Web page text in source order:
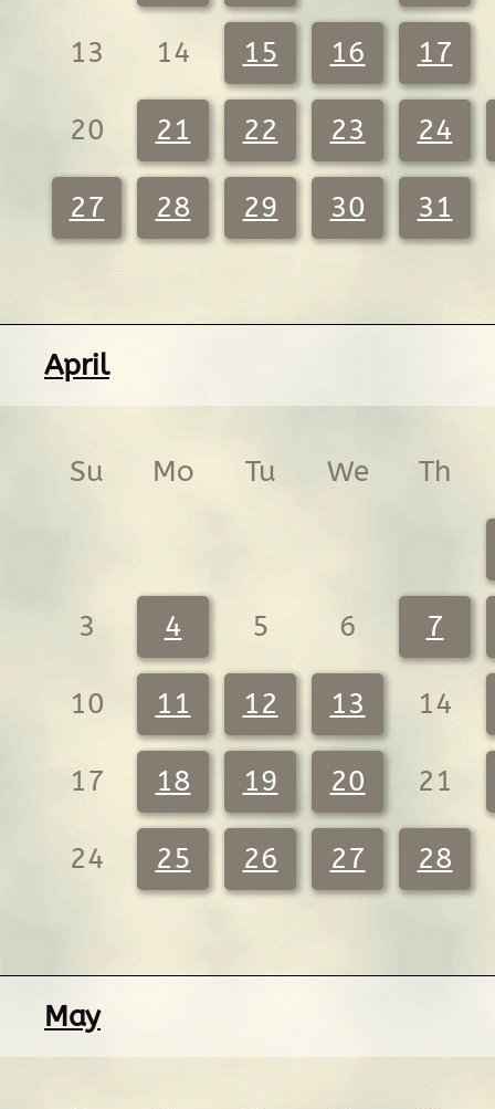
13 14 15 16 17
20 21 22 23 24
27 28 29 30 31
April
Su Mo Tu We Th
3 4 5 6 7
10 11 12 13 14
17 18 19 20 21
24 25 26 27 28
May